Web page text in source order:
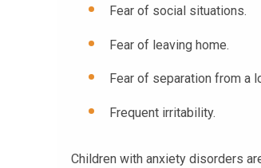
Fear of social situations.
Fear of leaving home.
Fear of separation from a
Frequent irritability.
Children with anxiety disorders